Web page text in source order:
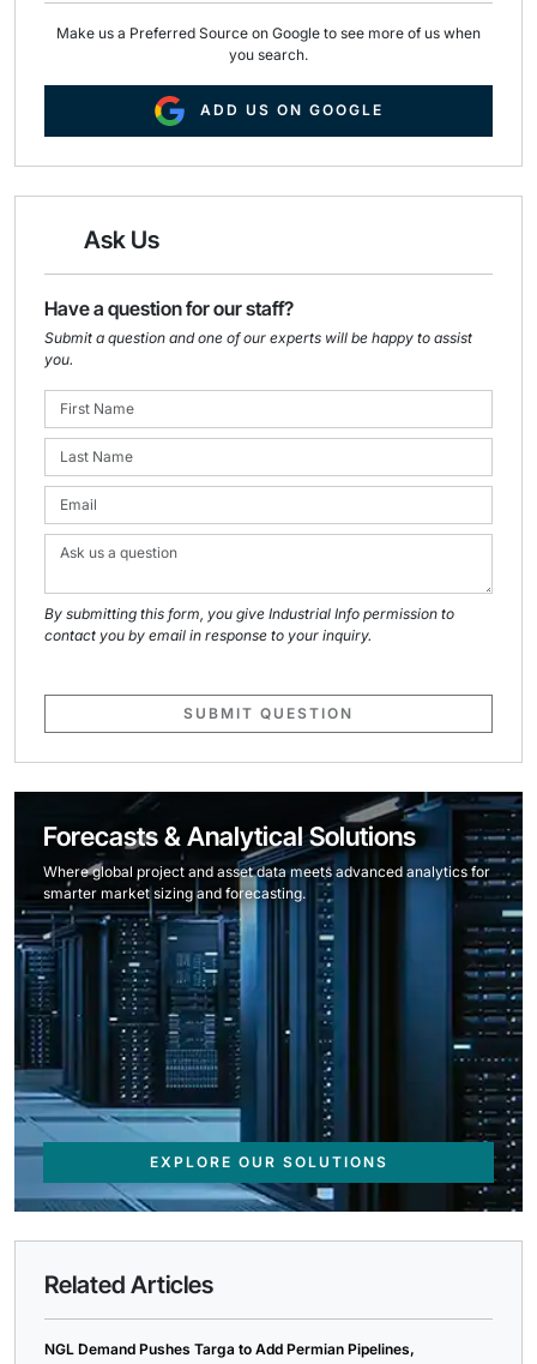
Make us a Preferred Source on Google to see more of us when
you search.
ADD US ON GOOGLE
Ask Us
Have a question for our staff?
Submit a question and one of our experts will be happy to assist
you.
By submitting this form, you give Industrial Info permission to
contact you by email in response to your inquiry.
SUBMIT QUESTION
Forecasts & Analytical Solutions
Where global project and asset data meets advanced analytics for
smarter market sizing and forecasting.
EXPLORE OUR SOLUTIONS
Related Articles
NGL Demand Pushes Targa to Add Permian Pipelines,